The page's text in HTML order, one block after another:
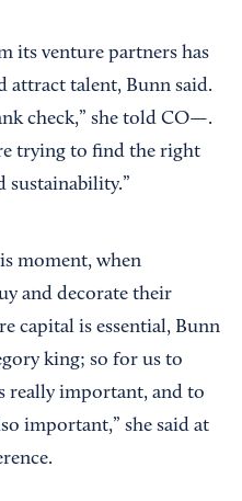
its venture partners has
attract talent, Bunn said.
check,” she told CO—.
trying to find the right
sustainability.”
moment, when
and decorate their
capital is essential, Bunn
king; so for us to
really important, and to
important,” she said at